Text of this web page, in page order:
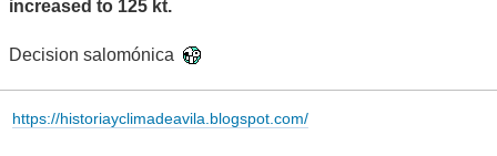
increased to 125 kt.
Decision salomónica
https://historiayclimadeavila.blogspot.com/